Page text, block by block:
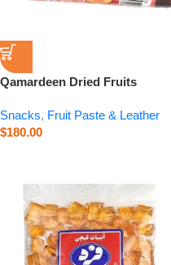
Qamardeen Dried Fruits
Snacks, Fruit Paste & Leather
$180.00